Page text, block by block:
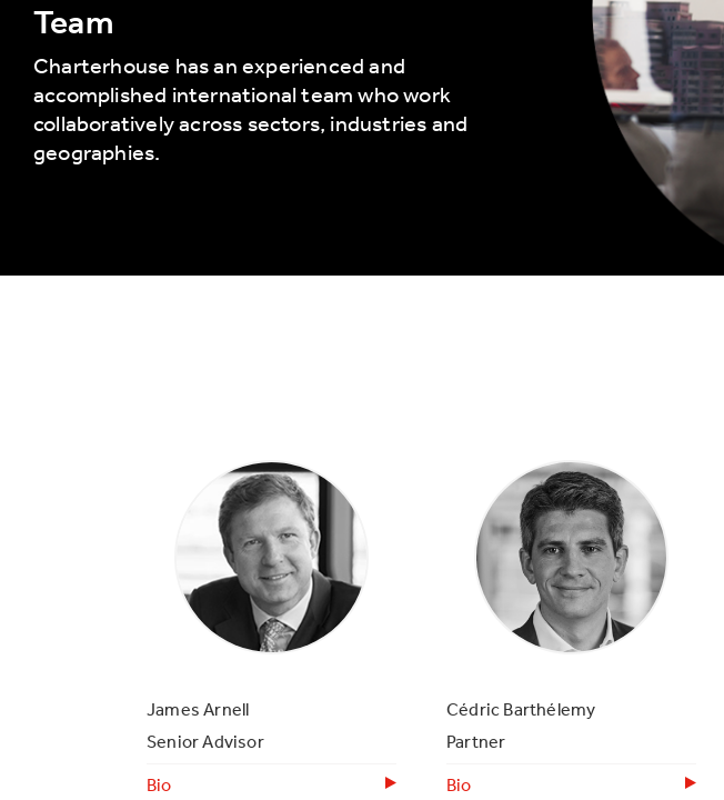
Team
Charterhouse has an experienced and
accomplished international team who work
collaboratively across sectors, industries and
geographies.
James Arnell
Senior Advisor
Bio
Cédric Barthélemy
Partner
Bio